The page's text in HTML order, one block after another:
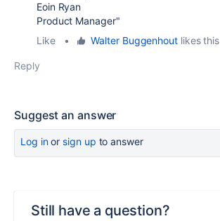
Eoin Ryan
Product Manager"
Like
• Walter Buggenhoutlikes this
Reply
Suggest an answer
Log inor sign up to answer
Still have a question?